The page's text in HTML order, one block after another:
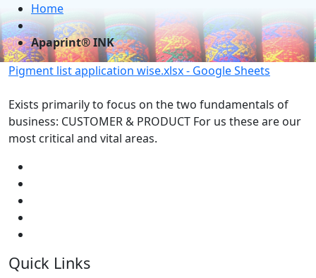
Home
Apaprint® INK
Pigment list application wise.xlsx - Google Sheets
Exists primarily to focus on the two fundamentals of
business: CUSTOMER & PRODUCT For us these are our
most critical and vital areas.
Quick Links